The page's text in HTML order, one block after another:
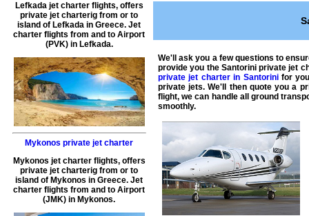
Lefkada jet charter flights, offers
private jet charterig from or to
island of Lefkada inGreece. Jet
charter flights from and to Airport
(PVK) in Lefkada.
Mykonos private jet charter
Mykonos jet charter flights, offers
private jet charterig from or to
island of Mykonos inGreece. Jet
charter flights from and to Airport
(JMK) in Mykonos.
We'll ask you a few questions to
provide you the Santorini private jet
private jet charter in Santorinifor you
private jets. We'll then quote you a
flight, we can handle all ground
smoothly.